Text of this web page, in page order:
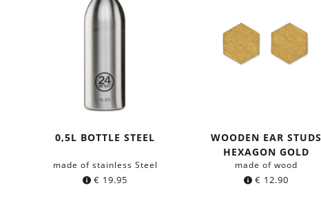
0,5L BOTTLE STEEL
made of stainless Steel
€ 19.95
WOODEN EAR STUDS
HEXAGON GOLD
made of wood
€ 12.90